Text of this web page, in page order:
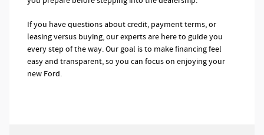
If you have questions about credit, payment terms, or
leasing versus buying, our experts are here to guide you
every step of the way. Our goal is to make financing feel
easy and transparent, so you can focus on enjoying your
new Ford.